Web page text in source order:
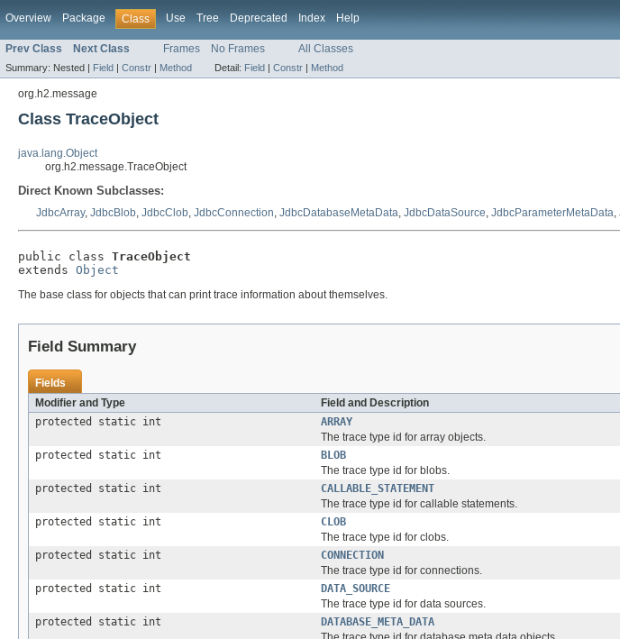
Overview Package Class Use Tree Deprecated Index Help
Prev Class Next Class Frames No Frames All Classes
Summary: Nested | Field | Constr | Method Detail: Field | Constr | Method
org.h2.message
Class TraceObject
java.lang.Object
org.h2.message.TraceObject
Direct Known Subclasses:
JdbcArray, JdbcBlob, JdbcClob, JdbcConnection, JdbcDatabaseMetaData, JdbcDataSource, JdbcParameterMetaData,
public class TraceObject
extends Object
The base class for objects that can print trace information about themselves.
Field Summary
Fields
Modifier and Type
Field and Description
protected static int
ARRAY
The trace type id for array objects.
protected static int
BLOB
The trace type id for blobs.
protected static int
CALLABLE_STATEMENT
The trace type id for callable statements.
protected static int
CLOB
The trace type id for clobs.
protected static int
CONNECTION
The trace type id for connections.
protected static int
DATA_SOURCE
The trace type id for data sources.
protected static int
DATABASE_META_DATA